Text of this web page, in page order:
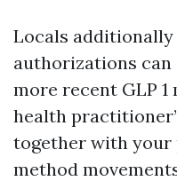
Locals
authorizations
more recent GLP
health
together with your
method